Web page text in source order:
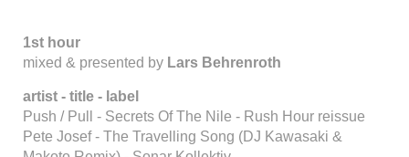
1st hour
mixed & presented by Lars Behrenroth
artist - title - label
Push / Pull - Secrets Of The Nile - Rush Hour reissue
Pete Josef - The Travelling Song (DJ Kawasaki &